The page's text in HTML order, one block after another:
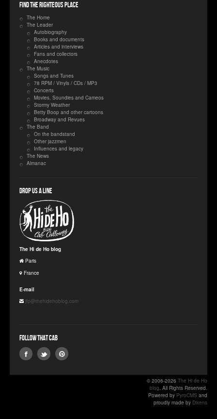
Find the righteous place
The Home
The Leader
Autobiography
Books and documents
Articles and interviews
Fans and collectors
Anecdotes
The Music
Songs and Tunes
78 RPM / Vinyls / CDs / MP3
Concerts
Movies, Soundies and Cameos
Stormy Weather
Betty Boop and other cartoons
Broadway and Revues
The Band
On the bandstand
Other jazzmen
Influences and legacy
The News
Almanac
Drop us a line
The Hi de Ho blog
Paris
France
E-mail
jfp@thehidehoblog.com
Follow that Cab
© 2006-2026 The Hi de Ho
blog . All Rights Reserved.
Powered by PyroCMS and
proudly made by Dixens